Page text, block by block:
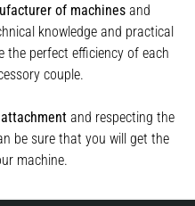
of machinesand
knowledge and practical
the perfect efficiency of each
couple.
and respecting the
be sure that you will get the
machine.